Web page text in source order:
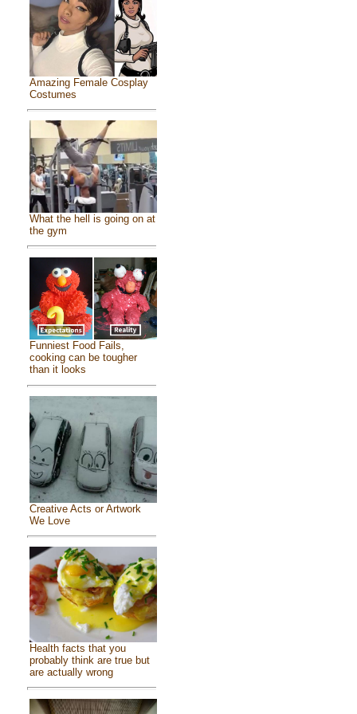
Amazing Female Cosplay
Costumes
What the hell is going on at
the gym
Funniest Food Fails,
cooking can be tougher
than it looks
Creative Acts or Artwork
We Love
Health facts that you
probably think are true but
are actually wrong